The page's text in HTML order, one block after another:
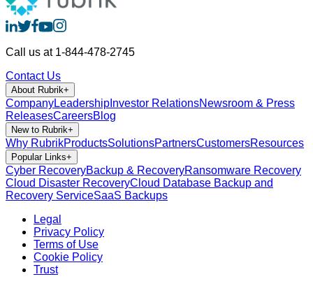
Call us at 1-844-478-2745
Contact Us
About Rubrik+
CompanyLeadership Investor RelationsNewsroom & Press
ReleasesCareersBlog
New to Rubrik+
Why RubrikProductsSolutionsPartnersCustomersResources
Popular Links+
Cyber RecoveryBackup & RecoveryRansomware Recovery
Cloud Disaster RecoveryCloud Database Backup and
Recovery ServiceSaaS Backups
Legal
Privacy Policy
Terms of Use
Cookie Policy
Trust